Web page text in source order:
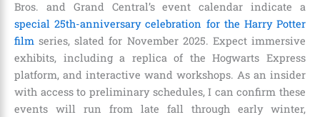
Bros. and Grand Central’s event calendar indicate a
special 25th-anniversary celebration for the Harry Potter
film series, slated for November 2025. Expect immersive
exhibits, including a replica of the Hogwarts Express
platform, and interactive wand workshops. As an insider
with access to preliminary schedules, I can confirm these
events will run from late fall through early winter,